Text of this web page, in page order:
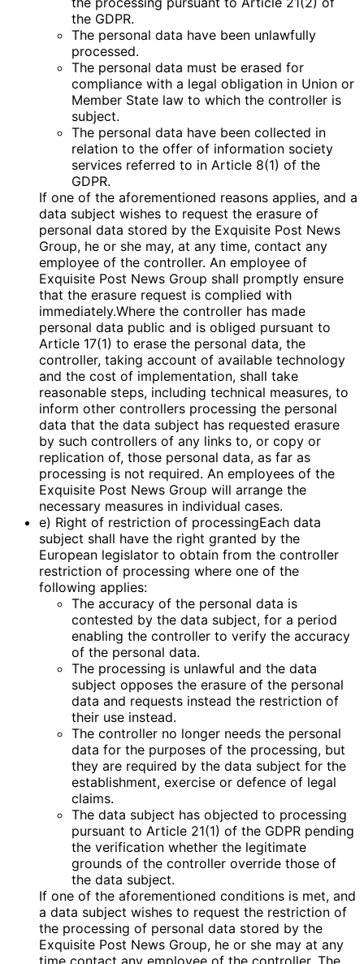
the GDPR.
The personal data have been unlawfully
processed.
The personal data must be erased for
compliance with a legal obligation in Union or
Member State law to which the controller is
subject.
The personal data have been collected in
relation to the offer of information society
services referred to in Article 8(1) of the
GDPR.
If one of the aforementioned reasons applies, and a
data subject wishes to request the erasure of
personal data stored by the Exquisite Post News
Group, he or she may, at any time, contact any
employee of the controller. An employee of
Exquisite Post News Group shall promptly ensure
that the erasure request is complied with
immediately.Where the controller has made
personal data public and is obliged pursuant to
Article 17(1) to erase the personal data, the
controller, taking account of available technology
and the cost of implementation, shall take
reasonable steps, including technical measures, to
inform other controllers processing the personal
data that the data subject has requested erasure
by such controllers of any links to, or copy or
replication of, those personal data, as far as
processing is not required. An employees of the
Exquisite Post News Group will arrange the
necessary measures in individual cases.
e) Right of restriction of processingEach data
subject shall have the right granted by the
European legislator to obtain from the controller
restriction of processing where one of the
following applies:
The accuracy of the personal data is
contested by the data subject, for a period
enabling the controller to verify the accuracy
of the personal data.
The processing is unlawful and the data
subject opposes the erasure of the personal
data and requests instead the restriction of
their use instead.
The controller no longer needs the personal
data for the purposes of the processing, but
they are required by the data subject for the
establishment, exercise or defence of legal
claims.
The data subject has objected to processing
pursuant to Article 21(1) of the GDPR pending
the verification whether the legitimate
grounds of the controller override those of
the data subject.
If one of the aforementioned conditions is met, and
a data subject wishes to request the restriction of
the processing of personal data stored by the
Exquisite Post News Group, he or she may at any